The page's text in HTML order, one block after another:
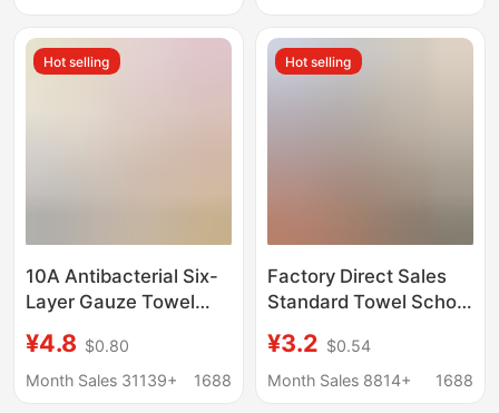
Hot selling
10A Antibacterial Six-
Layer Gauze Towel
Children's Towel Pure
Cotton Square Towel
¥4.8 $0.80
Month Sales 31139+
1688
Hot selling
Factory Direct Sales
Standard Towel School
Towel Student
Dormitory Fire Blue
¥3.2 $0.54
Month Sales 8814+
1688